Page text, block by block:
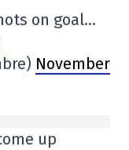
on goal…
November
up